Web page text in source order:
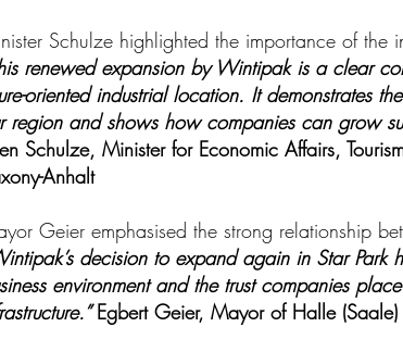
Schulze highlighted the importance of the
renewed expansion by Wintipak is a clear
oriented industrial location. It demonstrates
region and shows how companies can grow
Schulze, Minister for Economic Affairs,
Anhalt
Geier emphasised the strong relationship
decision to expand again in Star Park
environment and the trust companies
Egbert Geier, Mayor of Halle (Saale)